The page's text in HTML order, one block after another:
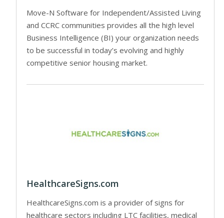
Move-N Software for Independent/Assisted Living
and CCRC communities provides all the high level
Business Intelligence (BI) your organization needs
to be successful in today’s evolving and highly
competitive senior housing market.
HealthcareSigns.com
HealthcareSigns.com is a provider of signs for
healthcare sectors including LTC facilities, medical